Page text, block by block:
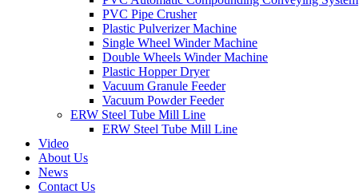
PVC Pipe Crusher
Plastic Pulverizer Machine
Single Wheel Winder Machine
Double Wheels Winder Machine
Plastic Hopper Dryer
Vacuum Granule Feeder
Vacuum Powder Feeder
ERW Steel Tube Mill Line
ERW Steel Tube Mill Line
Video
About Us
News
Contact Us